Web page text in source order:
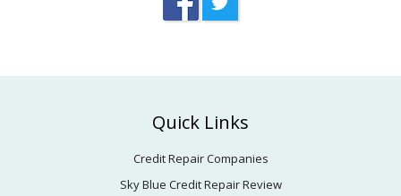
Quick Links
Credit Repair Companies
Sky Blue Credit Repair Review